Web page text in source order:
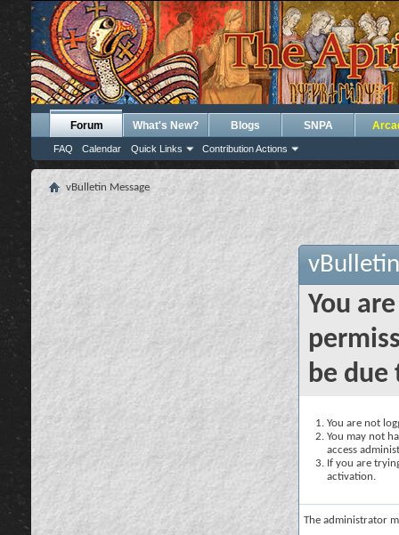
Forum
FAQ Calendar Quick Links Contribution Actions
What's New? Blogs SNPA
vBulletin Message
You
be due
You are not
You may not
access
If you are
activation.
The administrator